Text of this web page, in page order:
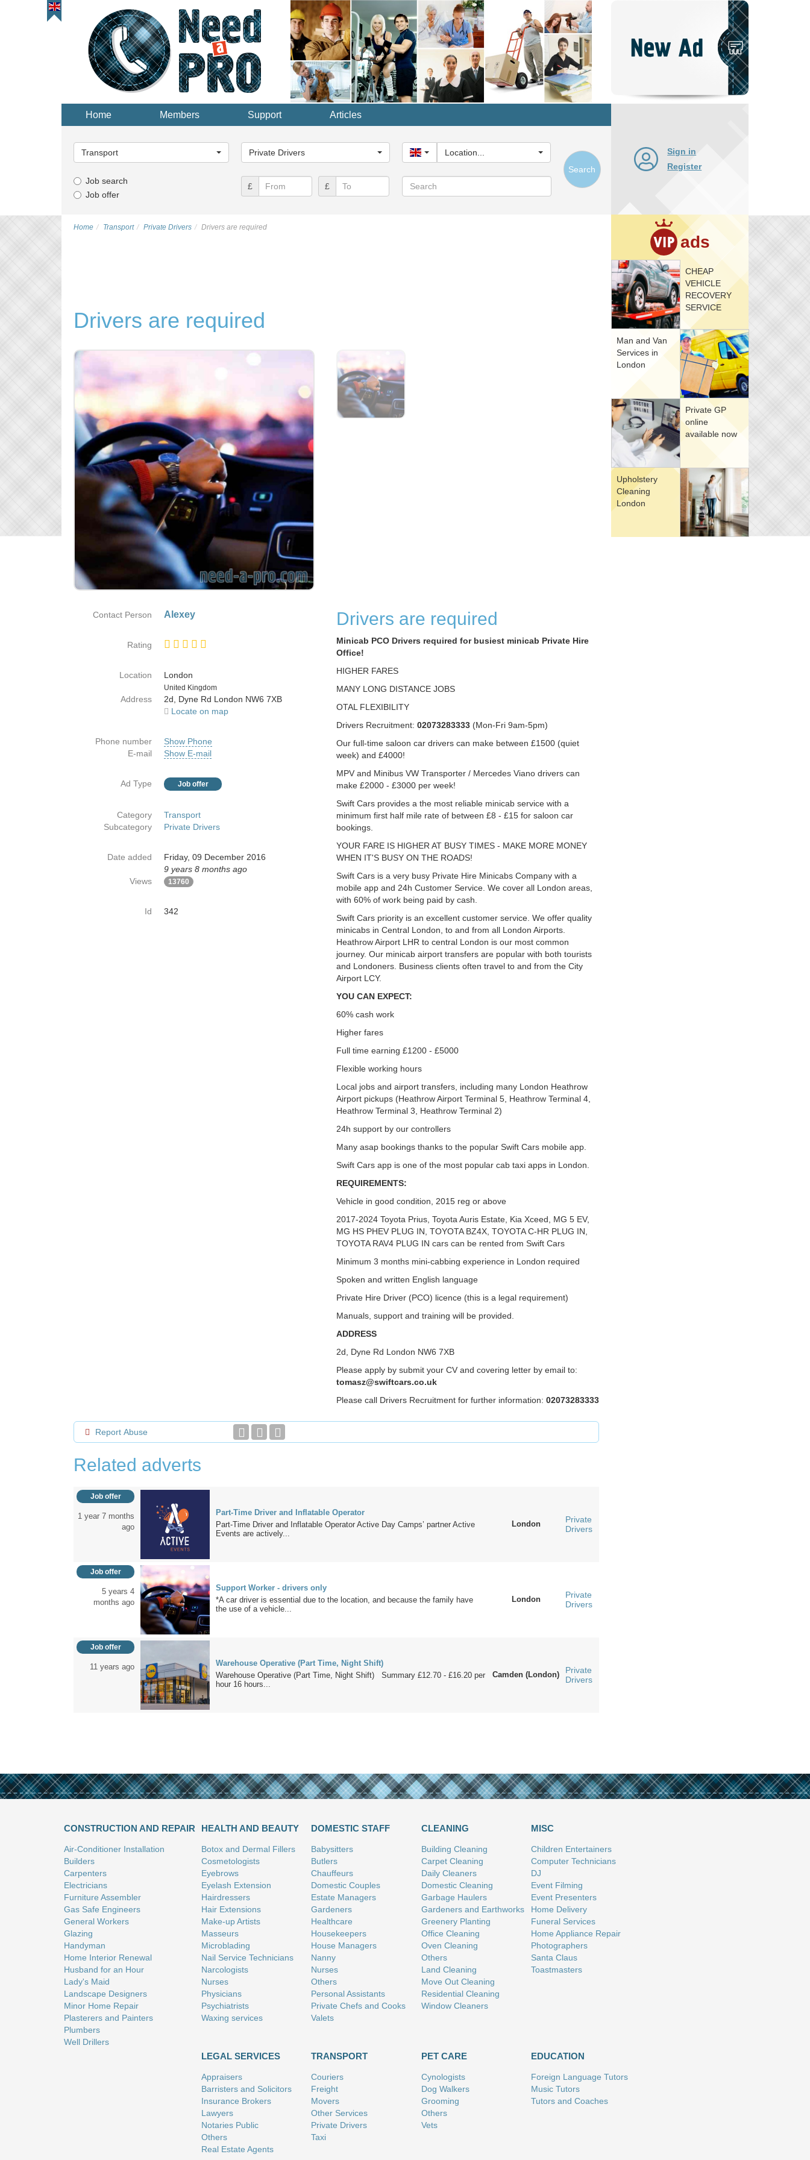
Home Members Support Articles
Category...
Transport
Category...
Private Drivers United Kingdom
Location...
Job search
Job offer
£ £ Search
Search
Sign in
Register
ads
CHEAP
VEHICLE
RECOVERY
SERVICE
Man and Van
Services in
London
Private GP
online
available now
Upholstery
Cleaning
London
Home Transport Private Drivers Drivers are required
Drivers are required
Drivers are required
Minicab PCO Drivers required for busiest minicab Private Hire
Office!
HIGHER FARES
MANY LONG DISTANCE JOBS
OTAL FLEXIBILITY
Drivers Recruitment: 02073283333 (Mon-Fri 9am-5pm)
Our full-time saloon car drivers can make between £1500 (quiet
week) and £4000!
MPV and Minibus VW Transporter / Mercedes Viano drivers can
make £2000 - £3000 per week!
Swift Cars provides a the most reliable minicab service with a
minimum first half mile rate of between £8 - £15 for saloon car
bookings.
YOUR FARE IS HIGHER AT BUSY TIMES - MAKE MORE MONEY
WHEN IT'S BUSY ON THE ROADS!
Swift Cars is a very busy Private Hire Minicabs Company with a
mobile app and 24h Customer Service. We cover all London areas,
with 60% of work being paid by cash.
Swift Cars priority is an excellent customer service. We offer quality
minicabs in Central London, to and from all London Airports.
Heathrow Airport LHR to central London is our most common
journey. Our minicab airport transfers are popular with both tourists
and Londoners. Business clients often travel to and from the City
Airport LCY.
YOU CAN EXPECT:
60% cash work
Higher fares
Full time earning £1200 - £5000
Flexible working hours
Local jobs and airport transfers, including many London Heathrow
Airport pickups (Heathrow Airport Terminal 5, Heathrow Terminal 4,
Heathrow Terminal 3, Heathrow Terminal 2)
24h support by our controllers
Many asap bookings thanks to the popular Swift Cars mobile app.
Swift Cars app is one of the most popular cab taxi apps in London.
REQUIREMENTS:
Vehicle in good condition, 2015 reg or above
2017-2024 Toyota Prius, Toyota Auris Estate, Kia Xceed, MG 5 EV,
MG HS PHEV PLUG IN, TOYOTA BZ4X, TOYOTA C-HR PLUG IN,
TOYOTA RAV4 PLUG IN cars can be rented from Swift Cars
Minimum 3 months mini-cabbing experience in London required
Spoken and written English language
Private Hire Driver (PCO) licence (this is a legal requirement)
Manuals, support and training will be provided.
ADDRESS
2d, Dyne Rd London NW6 7XB
Please apply by submit your CV and covering letter by email to:
tomasz@swiftcars.co.uk
Please call Drivers Recruitment for further information: 02073283333
Contact Person Alexey
Rating
Location
London
Country
United Kingdom
Address
2d, Dyne Rd London NW6 7XB
Locate on map
Phone number
Show Phone
E-mail
Show E-mail
Ad Type Job offer
Category
Transport
Subcategory
Private Drivers
Date added
Friday, 09 December 2016
9 years 8 months ago
Views
13760
Id 342
Report Abuse
Related adverts
Job offer
1 year 7 months
ago
Part-Time Driver and Inflatable Operator
Part-Time Driver and Inflatable Operator Active Day Camps’ partner Active
Events are actively...
London
Private
Drivers
Job offer
5 years 4
months ago
Support Worker - drivers only
*A car driver is essential due to the location, and because the family have
the use of a vehicle...
London
Private
Drivers
Job offer
11 years ago
Warehouse Operative (Part Time, Night Shift)
Warehouse Operative (Part Time, Night Shift) Summary £12.70 - £16.20 per
hour 16 hours...
Camden (London)
Private
Drivers
CONSTRUCTION AND REPAIR
Air-Conditioner Installation
Builders
Carpenters
Electricians
Furniture Assembler
Gas Safe Engineers
General Workers
Glazing
Handyman
Home Interior Renewal
Husband for an Hour
Lady's Maid
Landscape Designers
Minor Home Repair
Plasterers and Painters
Plumbers
Well Drillers
HEALTH AND BEAUTY
Botox and Dermal Fillers
Cosmetologists
Eyebrows
Eyelash Extension
Hairdressers
Hair Extensions
Make-up Artists
Masseurs
Microblading
Nail Service Technicians
Narcologists
Nurses
Physicians
Psychiatrists
Waxing services
DOMESTIC STAFF
Babysitters
Butlers
Chauffeurs
Domestic Couples
Estate Managers
Gardeners
Healthcare
Housekeepers
House Managers
Nanny
Nurses
Others
Personal Assistants
Private Chefs and Cooks
Valets
CLEANING
Building Cleaning
Carpet Cleaning
Daily Cleaners
Domestic Cleaning
Garbage Haulers
Gardeners and Earthworks
Greenery Planting
Office Cleaning
Oven Cleaning
Others
Land Cleaning
Move Out Cleaning
Residential Cleaning
Window Cleaners
MISC
Children Entertainers
Computer Technicians
DJ
Event Filming
Event Presenters
Home Delivery
Funeral Services
Home Appliance Repair
Photographers
Santa Claus
Toastmasters
LEGAL SERVICES
Appraisers
Barristers and Solicitors
Insurance Brokers
Lawyers
Notaries Public
Others
Real Estate Agents
TRANSPORT
Couriers
Freight
Movers
Other Services
Private Drivers
Taxi
PET CARE
Cynologists
Dog Walkers
Grooming
Others
Vets
EDUCATION
Foreign Language Tutors
Music Tutors
Tutors and Coaches